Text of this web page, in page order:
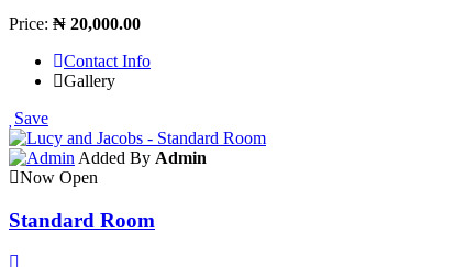
Price: ₦ 20,000.00
Contact Info
Gallery
Save
Added By Admin
Now Open
Standard Room